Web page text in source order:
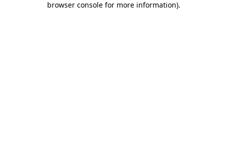
browser console for more information).